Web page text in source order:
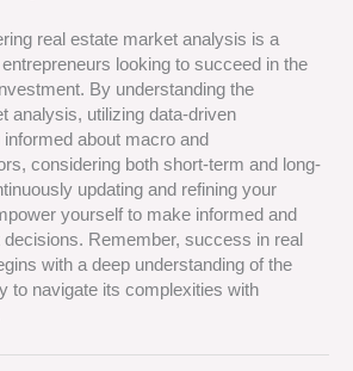
real estate market analysis is a
looking to succeed in the
By understanding the
analysis, utilizing data-driven
about macro and
considering both short-term and long-
updating and refining your
yourself to make informed and
Remember, success in real
with a deep understanding of the
to navigate its complexities with